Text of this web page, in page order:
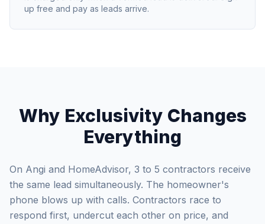
up free and pay as leads arrive.
Why Exclusivity Changes
Everything
On Angi and HomeAdvisor, 3 to 5 contractors receive
the same lead simultaneously. The homeowner's
phone blows up with calls. Contractors race to
respond first, undercut each other on price, and